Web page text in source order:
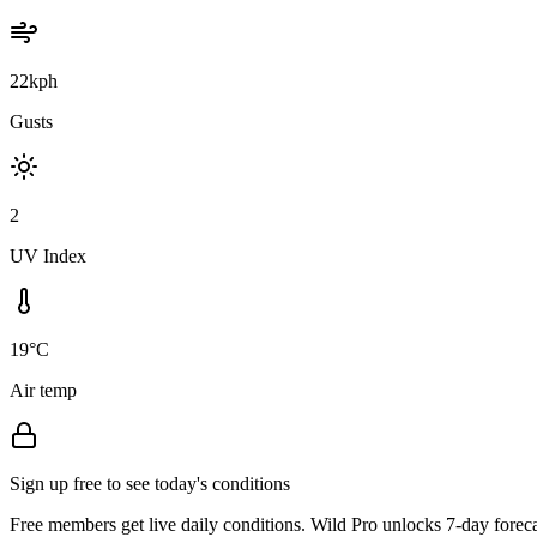
22kph
Gusts
2
UV Index
19°C
Air temp
Sign up free to see today's conditions
Free members get live daily conditions. Wild Pro unlocks 7-day